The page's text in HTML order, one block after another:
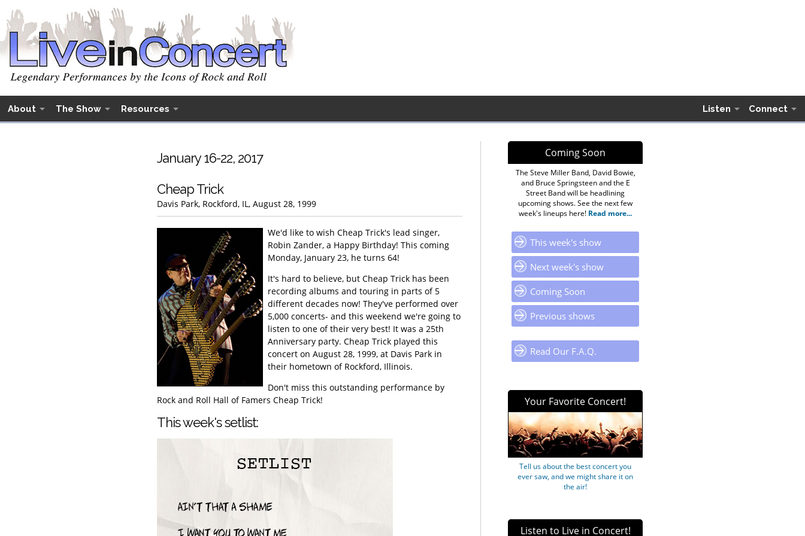
About The Show Resources Connect
Listen
January 16-22, 2017
Cheap Trick
Davis Park, Rockford, IL, August 28, 1999
We'd like to wish Cheap Trick's lead singer,
Robin Zander, a Happy Birthday! This coming
Monday, January 23, he turns 64!
It's hard to believe, but Cheap Trick has been
recording albums and touring in parts of 5
different decades now! They've performed over
5,000 concerts- and this weekend we're going to
listen to one of their very best! It was a 25th
Anniversary party. Cheap Trick played this
concert on August 28, 1999, at Davis Park in
their hometown of Rockford, Illinois.
Don't miss this outstanding performance by
Rock and Roll Hall of Famers Cheap Trick!
This week's setlist:
Coming Soon
The Steve Miller Band, David Bowie,
and Bruce Springsteen and the E
Street Band will be headlining
upcoming shows. See the next few
week's lineups here! Read more...
This week's show
Next week's show
Coming Soon
Previous shows
Read Our F.A.Q.
Your Favorite Concert!
Tell us about the best concert you
ever saw, and we might share it on
the air!
Listen to Live in Concert!